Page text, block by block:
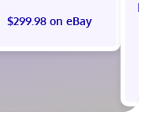
$299.98 on eBay